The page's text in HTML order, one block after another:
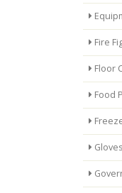
Fire
Floor
Food
Gloves